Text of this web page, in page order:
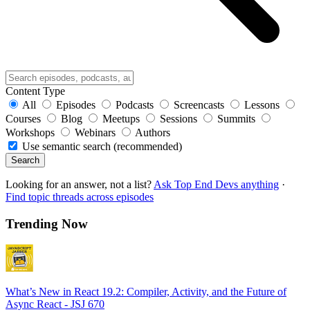
Content Type
All
Episodes Podcasts Screencasts
Lessons
Courses
Blog Meetups Sessions
Summits
Workshops
Webinars
Authors
Use semantic search (recommended)
Search
Looking for an answer, not a list? Ask Top End Devs anything ·
Find topic threads across episodes
Trending Now
What’s New in React 19.2: Compiler, Activity, and the Future of
Async React - JSJ 670